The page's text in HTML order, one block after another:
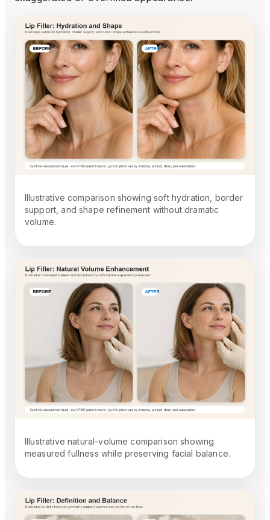
Illustrative comparison showing soft hydration, border
support, and shape refinement without dramatic
volume.
Illustrative natural-volume comparison showing
measured fullness while preserving facial balance.